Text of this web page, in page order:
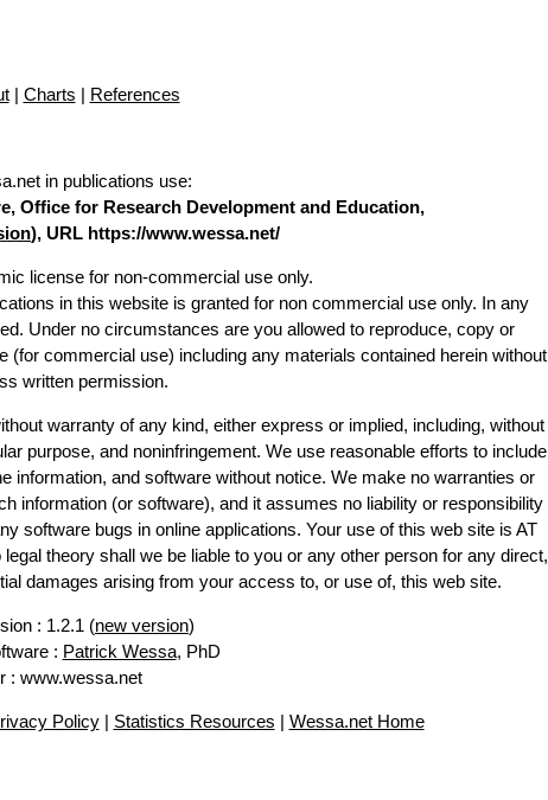
| Charts | References
in publications use:
Office for Research Development and Education,
), URL https://www.wessa.net/
license for non-commercial use only.
in this website is granted for non commercial use only. In any
Under no circumstances are you allowed to reproduce, copy or
(for commercial use) including any materials contained herein without
written permission.
warranty of any kind, either express or implied, including, without
purpose, and noninfringement. We use reasonable efforts to include
information, and software without notice. We make no warranties or
information (or software), and it assumes no liability or responsibility
software bugs in online applications. Your use of this web site is AT
theory shall we be liable to you or any other person for any direct,
damages arising from your access to, or use of, this web site.
: 1.2.1 (new version)
: Patrick Wessa, PhD
: www.wessa.net
Policy| Statistics Resources | Wessa.net Home